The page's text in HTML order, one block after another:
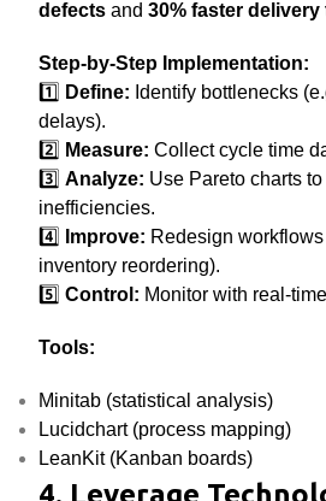
defects and30% faster delivery
Step-by-Step Implementation:
1️⃣ Define: Identify bottlenecks
delays).
2️⃣ Measure: Collect cycle time
3️⃣Analyze: Use Pareto charts
inefficiencies.
4️⃣
Improve: Redesign
inventory reordering).
5️⃣Control: Monitor with real-
Tools:
Minitab (statistical analysis)
Lucidchart (process mapping)
LeanKit (Kanban boards)
4. Leverage